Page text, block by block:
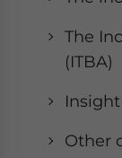
The
(ITBA)
Other